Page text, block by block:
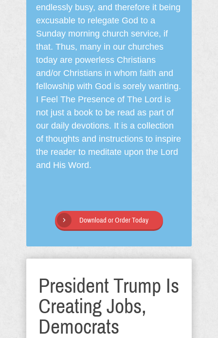
endlessly busy, and therefore it being
excusable to relegate God to a
Sunday morning church service, if
that. Thus, many in our churches
today are powerless Christians
and/or Christians in whom faith and
fellowship with God is sorely wanting.
I Feel The Presence of The Lord is
not just a book to be read as part of
our daily devotions. It is a collection
of thoughts and instructions to inspire
the reader to meditate upon the Lord
and His Word.
Download or Order Today
President Trump Is
Creating Jobs,
Democrats